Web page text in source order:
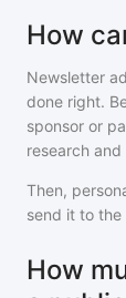
How
Newsletter
done right.
sponsor or
research
Then,
send it to
How